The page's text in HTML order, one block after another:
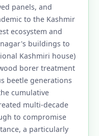
panels, and
to the Kashmir
ecosystem and
buildings to
Kashmiri house)
borer treatment
beetle generations
cumulative
multi-decade
to compromise
a particularly